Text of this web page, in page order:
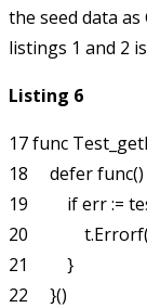
the seed data
listings 1 and 2
Listing 6
17 func
18     defer
19         if err :=
20
21         }
22     }()